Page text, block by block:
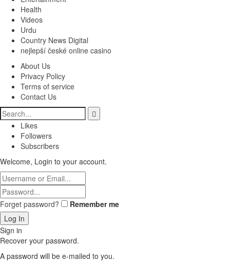
Health
Videos
Urdu
Country News Digital
nejlepší české online casino
About Us
Privacy Policy
Terms of service
Contact Us
Likes
Followers
Subscribers
Welcome, Login to your account.
Forget password? Remember me
Sign in
Recover your password.
A password will be e-mailed to you.